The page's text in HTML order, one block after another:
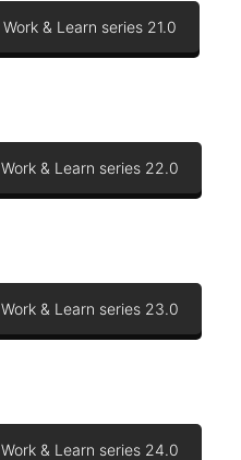
Work & Learn series 21.0
Work & Learn series 22.0
Work & Learn series 23.0
Work & Learn series 24.0